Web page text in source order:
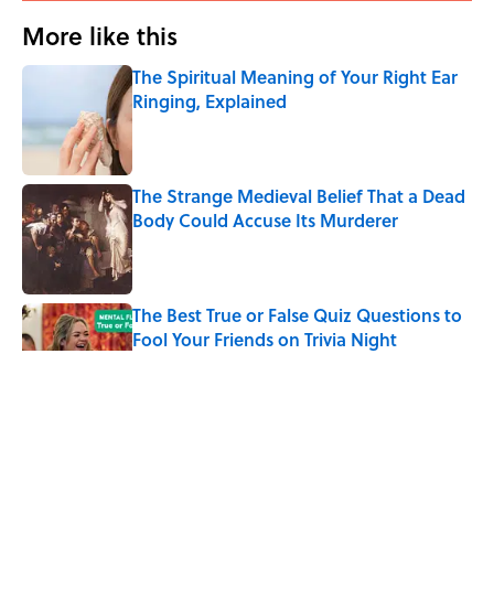
More like this
The Spiritual Meaning of Your Right Ear
Ringing, Explained
Published by on Invalid Date
The Strange Medieval Belief That a Dead
Body Could Accuse Its Murderer
The Best True or False Quiz Questions to
Fool Your Friends on Trivia Night